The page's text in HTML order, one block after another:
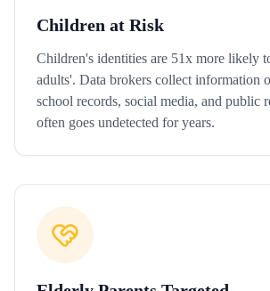
Children at Risk
Children's identities are 51x more likely
adults'. Data brokers collect information
school records, social media, and public
often goes undetected for years.